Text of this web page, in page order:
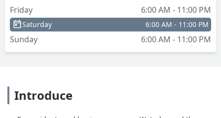
Friday
6:00 AM - 11:00 PM
Saturday 6:00 AM - 11:00 PM
Sunday 6:00 AM - 11:00 PM
Introduce